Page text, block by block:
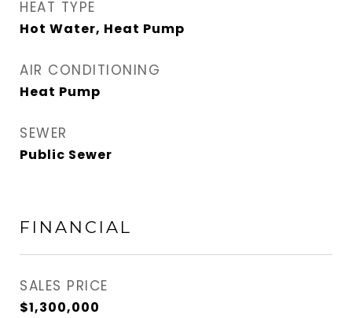
HEAT TYPE
Hot Water, Heat Pump
AIR CONDITIONING
Heat Pump
SEWER
Public Sewer
FINANCIAL
SALES PRICE
$1,300,000